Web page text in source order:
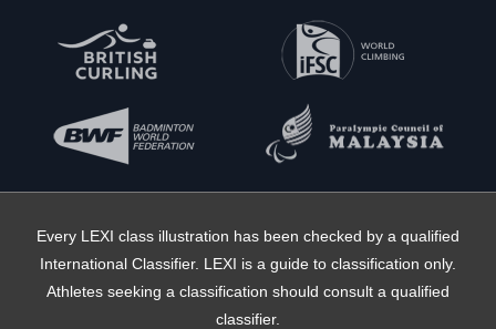
Every LEXI class illustration has been checked by a qualified
International Classifier. LEXI is a guide to classification only.
Athletes seeking a classification should consult a qualified
classifier.